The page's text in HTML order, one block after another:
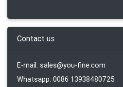
Contact us
E-mail: sales@you-fine.com
Whatsapp: 0086 13938480725